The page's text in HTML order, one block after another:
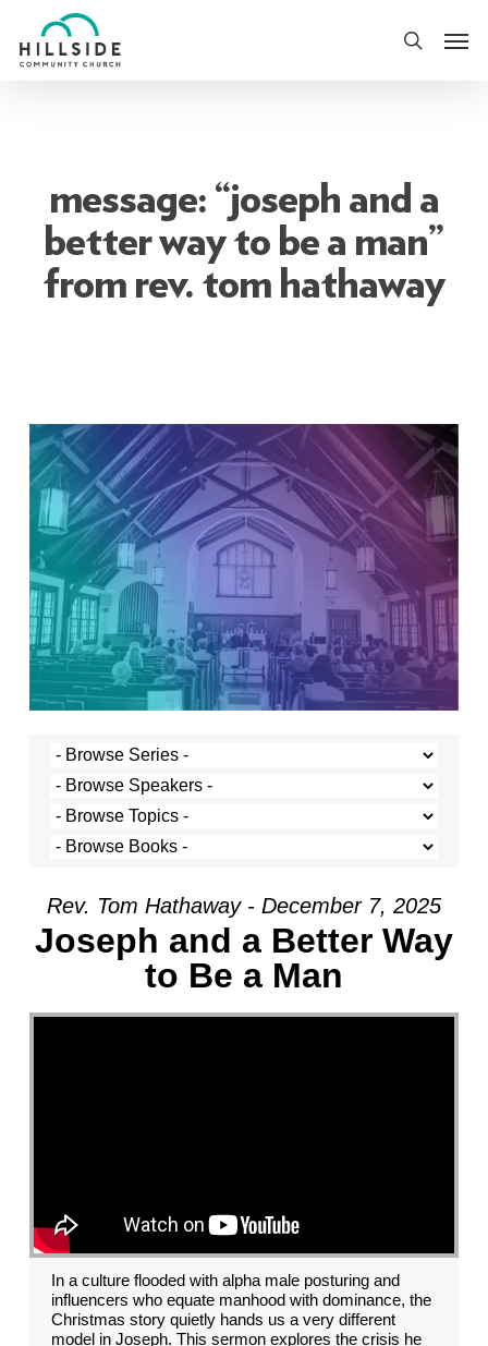
to
search
message: “joseph and a
better way to be a man”
from rev. tom hathaway
Rev. Tom Hathaway - December 7, 2025
Joseph and a Better Way
to Be a Man
In a culture flooded with alpha male posturing and
influencers who equate manhood with dominance, the
Christmas story quietly hands us a very different
model in Joseph. This sermon explores the crisis he